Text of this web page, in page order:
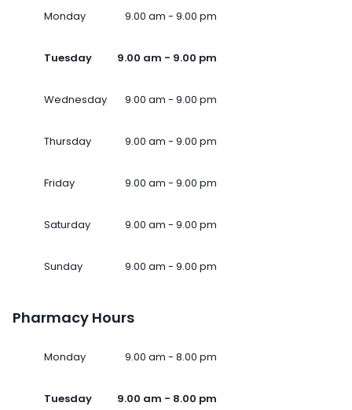
Monday 9.00 am - 9.00 pm
Tuesday 9.00 am - 9.00 pm
Wednesday 9.00 am - 9.00 pm
Thursday 9.00 am - 9.00 pm
Friday 9.00 am - 9.00 pm
Saturday 9.00 am - 9.00 pm
Sunday 9.00 am - 9.00 pm
Pharmacy Hours
Monday 9.00 am - 8.00 pm
Tuesday 9.00 am - 8.00 pm